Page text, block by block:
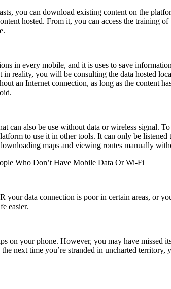
you can download existing content on the
hosted. From it, you can access the training
in every mobile, and it is uses to save
in reality, you will be consulting the data hosted
an Internet connection, as long as the content
can also be use without data or wireless
to use it in other tools. It can only be
maps and viewing routes manually
Who Don’t Have Mobile Data Or Wi-Fi
your data connection is poor in certain areas, or
easier.
on your phone. However, you may have
next time you’re stranded in uncharted